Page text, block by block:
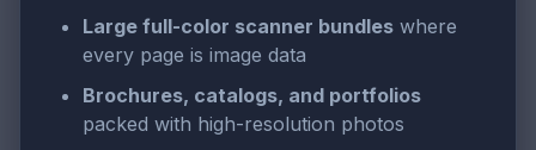
Large full-color scanner bundles where
every page is image data
Brochures, catalogs, and portfolios
packed with high-resolution photos